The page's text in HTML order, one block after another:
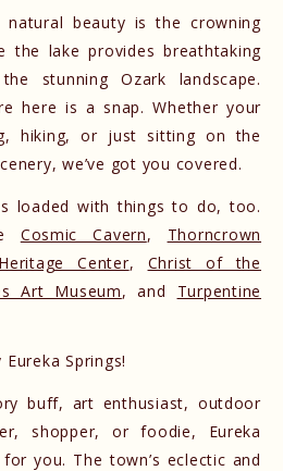
natural beauty is the crowning
the lake provides breathtaking
stunning Ozark landscape.
here is a snap. Whether your
hiking, or just sitting on the
we’ve got you covered.
loaded with things to do, too.
Cosmic Cavern, Thorncrown
Center, Christ of the
Art Museum, and Turpentine
Springs!
buff, art enthusiast, outdoor
shopper, or foodie, Eureka
you. The town’s eclectic and